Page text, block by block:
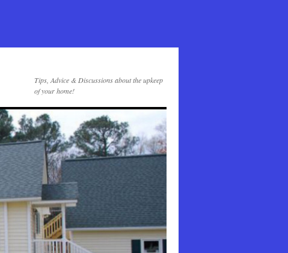
Tips, Advice & Discussions about the upkeep
of your home!